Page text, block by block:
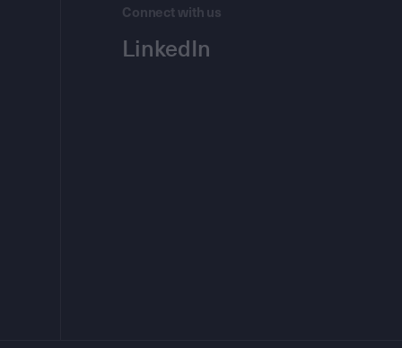
Connect with us
LinkedIn